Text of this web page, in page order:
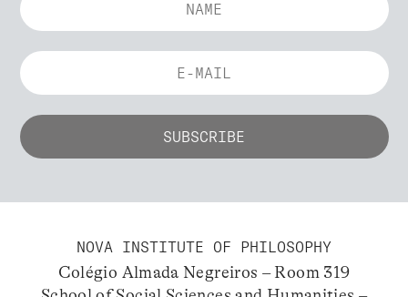
NOVA INSTITUTE OF PHILOSOPHY
Colégio Almada Negreiros – Room 319